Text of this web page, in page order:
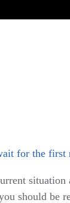
for the first
should be